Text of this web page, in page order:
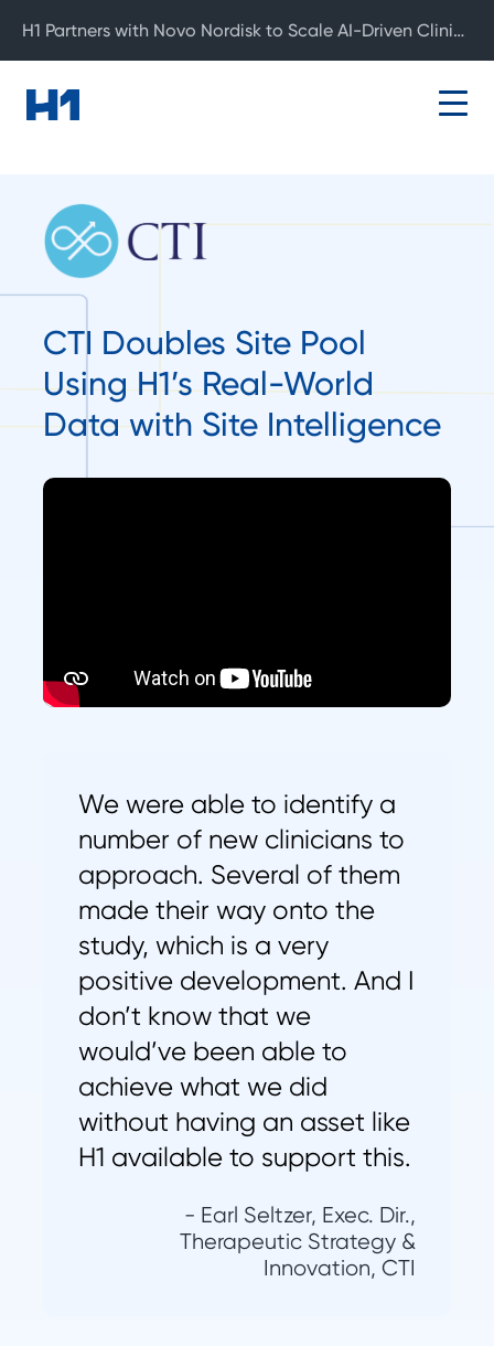
CTI Doubles Site Pool
Using H1’s Real-World
Data with Site Intelligence
We were able to identify a
number of new clinicians to
approach. Several of them
made their way onto the
study, which is a very
positive development. And I
don’t know that we
would’ve been able to
achieve what we did
without having an asset like
H1 available to support this.
- Earl Seltzer, Exec. Dir.,
Therapeutic Strategy &
Innovation, CTI
H1 Partners with Novo Nordisk to Scale AI-Driven Clinical Development